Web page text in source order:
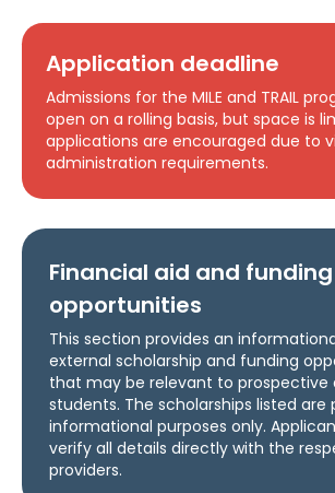
Application deadline
Admissions for the MILE and TRAIL
open on a rolling basis, but space is
applications are encouraged due to
administration requirements.
Financial aid and funding
opportunities
This section provides an
external scholarship and funding
that may be relevant to prospective
students. The scholarships listed are
informational purposes only.
verify all details directly with the
providers.